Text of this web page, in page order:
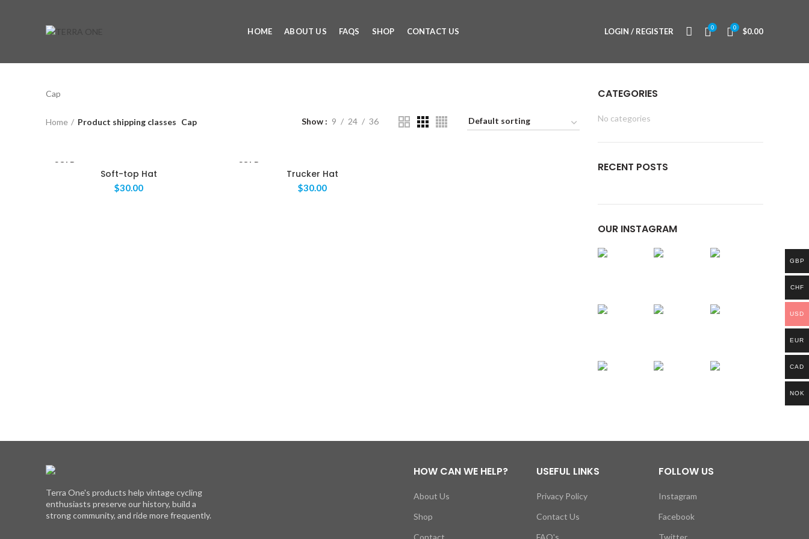
HOME ABOUT US FAQS SHOP CONTACT US LOGIN / REGISTER 0 0 $0.00
CATEGORIES
No categories
RECENT POSTS
OUR INSTAGRAM
Cap
Home Product shipping classes Cap Show 9 24 36
SOLD
Soft-top Hat
$30.00
SOLD
Trucker Hat
$30.00
Terra One's products help vintage cycling
enthusiasts preserve our history, build a
strong community, and ride more frequently.
HOW CAN WE HELP?
About Us
Shop
USEFUL LINKS
Privacy Policy
Contact Us
FOLLOW US
Instagram
Facebook
GBP
CHF
USD
EUR
CAD
NOK